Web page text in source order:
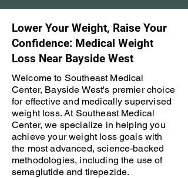
Lower Your Weight, Raise Your
Confidence: Medical Weight
Loss Near Bayside West
Welcome to Southeast Medical
Center, Bayside West's premier choice
for effective and medically supervised
weight loss. At Southeast Medical
Center, we specialize in helping you
achieve your weight loss goals with
the most advanced, science-backed
methodologies, including the use of
semaglutide and tirepezide.